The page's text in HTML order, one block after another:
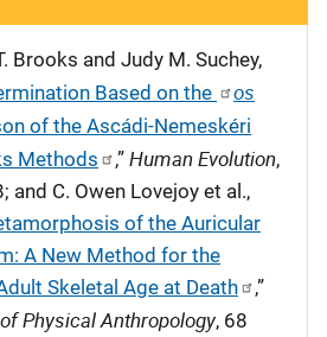
Brooks and Judy M. Suchey,
Based on the
os
of the Ascádi-Nemeskéri
Methods
,” Human Evolution,
and C. Owen Lovejoy et al.,
of the Auricular
A New Method for the
Skeletal Age at Death
,”
Physical Anthropology, 68